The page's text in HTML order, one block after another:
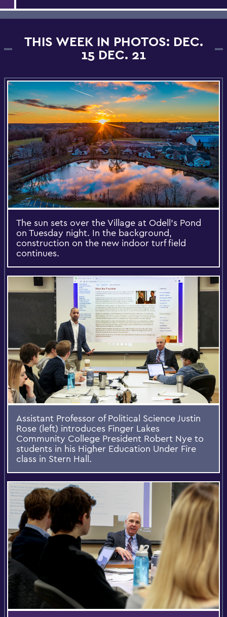
THIS WEEK IN PHOTOS: DEC.
15 DEC. 21
The sun sets over the Village at Odell's Pond
on Tuesday night. In the background,
construction on the new indoor turf field
continues.
Assistant Professor of Political Science Justin
Rose (left) introduces Finger Lakes
Community College President Robert Nye to
students in his Higher Education Under Fire
class in Stern Hall.